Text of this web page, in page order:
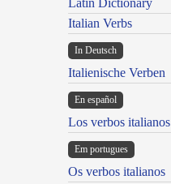
Latin Dictionary
Italian Verbs
In Deutsch
Italienische Verben
En español
Los verbos italianos
Em portugues
Os verbos italianos